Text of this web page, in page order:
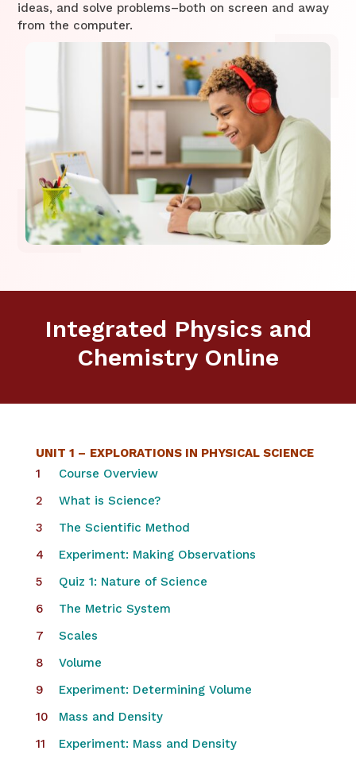
ideas, and solve problems–both on screen and away
from the computer.
Integrated Physics and
Chemistry Online
UNIT 1 – EXPLORATIONS IN PHYSICAL SCIENCE
Course Overview
What is Science?
The Scientific Method
Experiment: Making Observations
Quiz 1: Nature of Science
The Metric System
Scales
Volume
Experiment: Determining Volume
Mass and Density​
Experiment: Mass and Density